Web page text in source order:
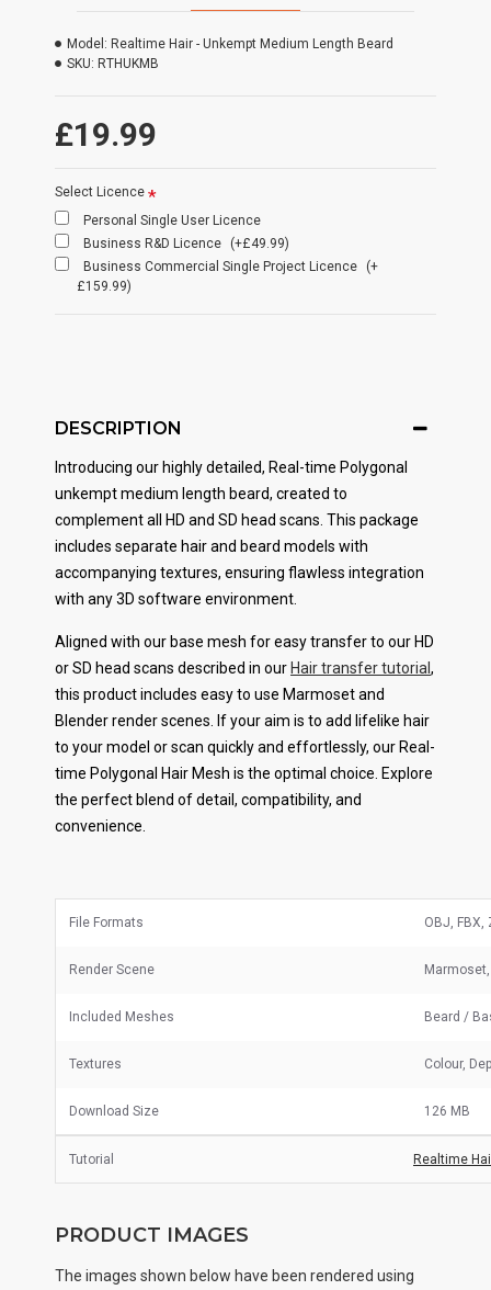
£19.99
Model: Realtime Hair - Unkempt Medium Length Beard
SKU: RTHUKMB
Select Licence
Personal Single User Licence
Business R&D Licence
(+£49.99)
Business Commercial Single Project Licence
(+
£159.99)
DESCRIPTION
Introducing our highly detailed, Real-time Polygonal
unkempt medium length beard, created to
complement all HD and SD head scans. This package
includes separate hair and beard models with
accompanying textures, ensuring flawless integration
with any 3D software environment.
Aligned with our base mesh for easy transfer to our HD
or SD head scans described in our Hair transfer tutorial ,
this product includes easy to use Marmoset and
Blender render scenes. If your aim is to add lifelike hair
to your model or scan quickly and effortlessly, our Real-
time Polygonal Hair Mesh is the optimal choice. Explore
the perfect blend of detail, compatibility, and
convenience.
File Formats OBJ, FBX,
Render Scene
Included Meshes Beard /
Textures Colour,
Download Size 126 MB
Tutorial Realtime
PRODUCT IMAGES
The images shown below have been rendered using